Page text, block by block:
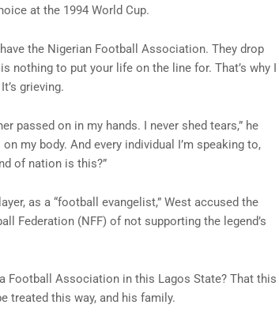
at the 1994 World Cup.
the Nigerian Football Association. They drop
nothing to put your life on the line for. That’s why I
grieving.
passed on in my hands. I never shed tears,” he
my body. And every individual I’m speaking to,
of nation is this?”
as a “football evangelist,” West accused the
Federation (NFF) of not supporting the legend’s
Football Association in this Lagos State? That this
treated this way, and his family.